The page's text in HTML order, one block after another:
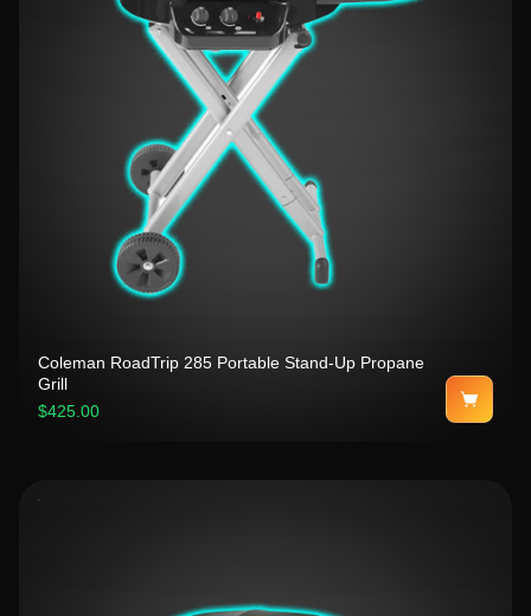
Coleman RoadTrip 285 Portable Stand-Up Propane
Grill
$425.00